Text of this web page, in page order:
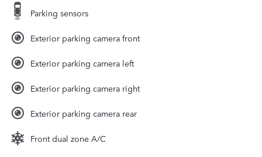
Parking sensors
Exterior parking camera front
Exterior parking camera left
Exterior parking camera right
Exterior parking camera rear
Front dual zone A/C